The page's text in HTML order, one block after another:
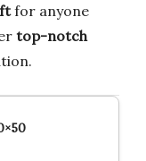
for anyone
top-notch